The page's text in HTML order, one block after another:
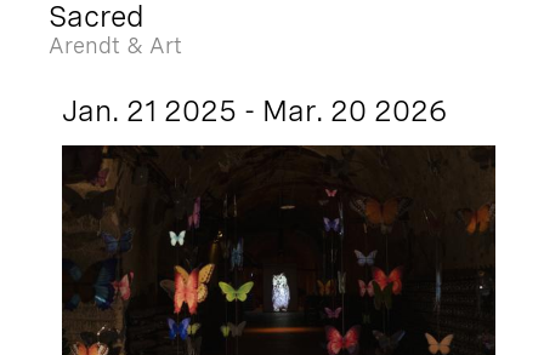
Sacred
Arendt & Art
Jan. 21 2025 - Mar. 20 2026